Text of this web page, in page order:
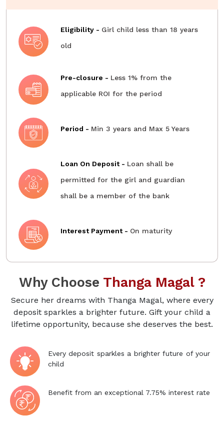
Eligibility - Girl child less than 18 years
old
Pre-closure - Less 1% from the
applicable ROI for the period
Period - Min 3 years and Max 5 Years
Loan On Deposit - Loan shall be
permitted for the girl and guardian
shall be a member of the bank
Interest Payment - On maturity
Why Choose Thanga Magal ?
Secure her dreams with Thanga Magal, where every
deposit sparkles a brighter future. Gift your child a
lifetime opportunity, because she deserves the best.
Every deposit sparkles a brighter future of your
child
Benefit from an exceptional 7.75% interest rate